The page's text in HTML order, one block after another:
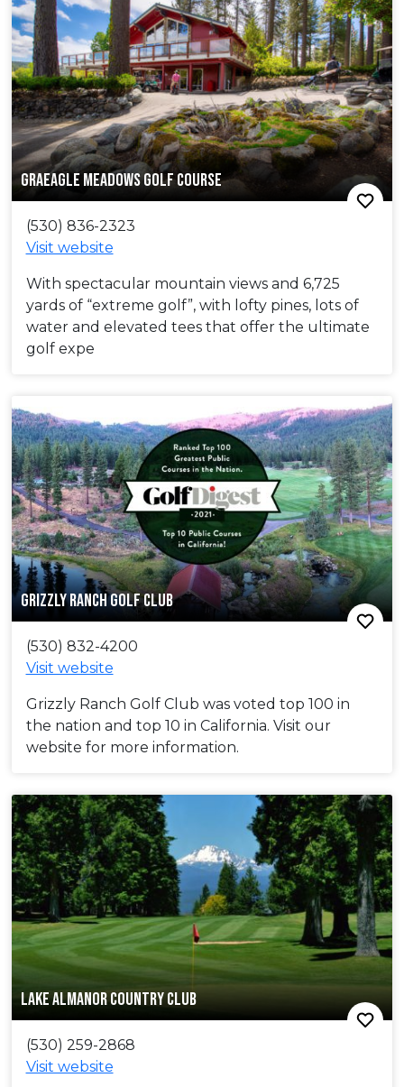
GRAEAGLE MEADOWS GOLF COURSE
(530) 836-2323
Visit website
With spectacular mountain views and 6,725
yards of “extreme golf”, with lofty pines, lots of
water and elevated tees that offer the ultimate
golf expe
GRIZZLY RANCH GOLF CLUB
(530) 832-4200
Visit website
Grizzly Ranch Golf Club was voted top 100 in
the nation and top 10 in California. Visit our
website for more information.
LAKE ALMANOR COUNTRY CLUB
(530) 259-2868
Visit website